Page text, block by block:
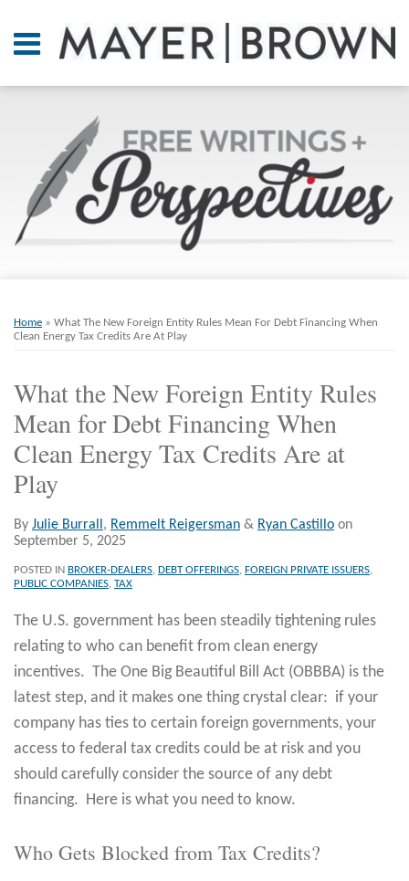
content
Menu
On
Point.
Resources
Home » What The New Foreign Entity Rules Mean For Debt Financing When
Clean Energy Tax Credits Are At Play
What the New Foreign Entity Rules
Mean for Debt Financing When
Clean Energy Tax Credits Are at
Play
By Julie Burrall , Remmelt Reigersman & Ryan Castillo on
September 5, 2025
POSTED IN BROKER-DEALERS, DEBT OFFERINGS, FOREIGN PRIVATE ISSUERS,
PUBLIC COMPANIES, TAX
The U.S. government has been steadily tightening rules
relating to who can benefit from clean energy
incentives. The One Big Beautiful Bill Act (OBBBA) is the
latest step, and it makes one thing crystal clear: if your
company has ties to certain foreign governments, your
access to federal tax credits could be at risk and you
should carefully consider the source of any debt
financing. Here is what you need to know.
Who Gets Blocked from Tax Credits?
this
post
this
post
this
post
this
post
LinkedIn